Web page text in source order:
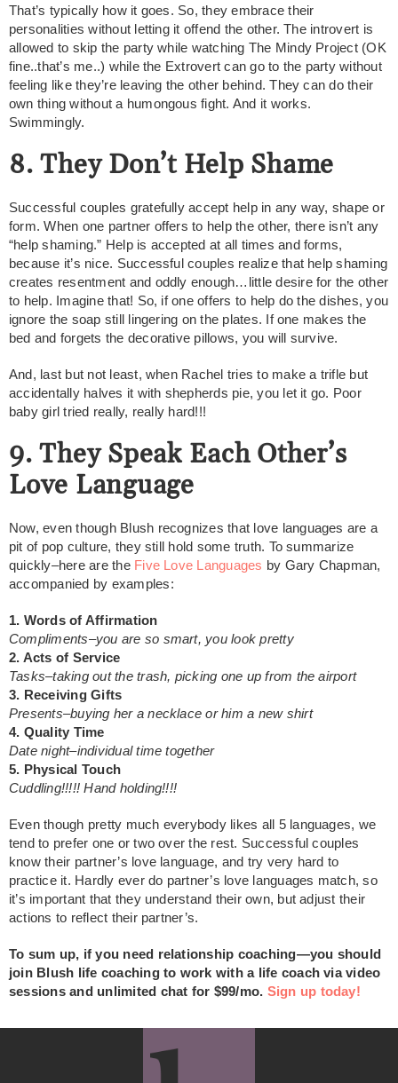
That’s typically how it goes. So, they embrace their
personalities without letting it offend the other. The introvert is
allowed to skip the party while watching The Mindy Project (OK
fine..that’s me..) while the Extrovert can go to the party without
feeling like they’re leaving the other behind. They can do their
own thing without a humongous fight. And it works.
Swimmingly.
8. They Don’t Help Shame
Successful couples gratefully accept help in any way, shape or
form. When one partner offers to help the other, there isn’t any
“help shaming.” Help is accepted at all times and forms,
because it’s nice. Successful couples realize that help shaming
creates resentment and oddly enough…little desire for the other
to help. Imagine that! So, if one offers to help do the dishes, you
ignore the soap still lingering on the plates. If one makes the
bed and forgets the decorative pillows, you will survive.
And, last but not least, when Rachel tries to make a trifle but
accidentally halves it with shepherds pie, you let it go. Poor
baby girl tried really, really hard!!!
9. They Speak Each Other’s
Love Language
Now, even though Blush recognizes that love languages are a
pit of pop culture, they still hold some truth. To summarize
quickly–here are the Five Love Languages by Gary Chapman,
accompanied by examples:
1. Words of Affirmation
Compliments–you are so smart, you look pretty
2. Acts of Service
Tasks–taking out the trash, picking one up from the airport
3. Receiving Gifts
Presents–buying her a necklace or him a new shirt
4. Quality Time
Date night–individual time together
5. Physical Touch
Cuddling!!!!! Hand holding!!!!
Even though pretty much everybody likes all 5 languages, we
tend to prefer one or two over the rest. Successful couples
know their partner’s love language, and try very hard to
practice it. Hardly ever do partner’s love languages match, so
it’s important that they understand their own, but adjust their
actions to reflect their partner’s.
To sum up, if you need relationship coaching—you should
join Blush life coaching to work with a life coach via video
sessions and unlimited chat for $99/mo. Sign up today!